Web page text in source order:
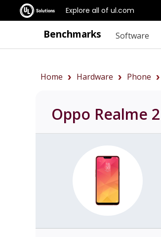
Explore all of ul.com
Benchmarks Software
Home Hardware Phone
Oppo Realme 2